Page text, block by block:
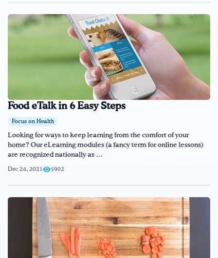
Food eTalk in 6 Easy Steps
Focus on Health
Looking for ways to keep learning from the comfort of your
home? Our eLearning modules (a fancy term for online lessons)
are recognized nationally as …
Dec 24, 2021 5902